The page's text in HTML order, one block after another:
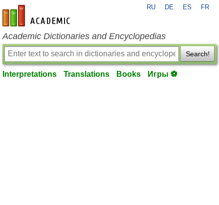
en-academic.com
RU DE ES FR
Academic Dictionaries and Encyclopedias
Search!
Interpretations Translations Books Игры ⚽